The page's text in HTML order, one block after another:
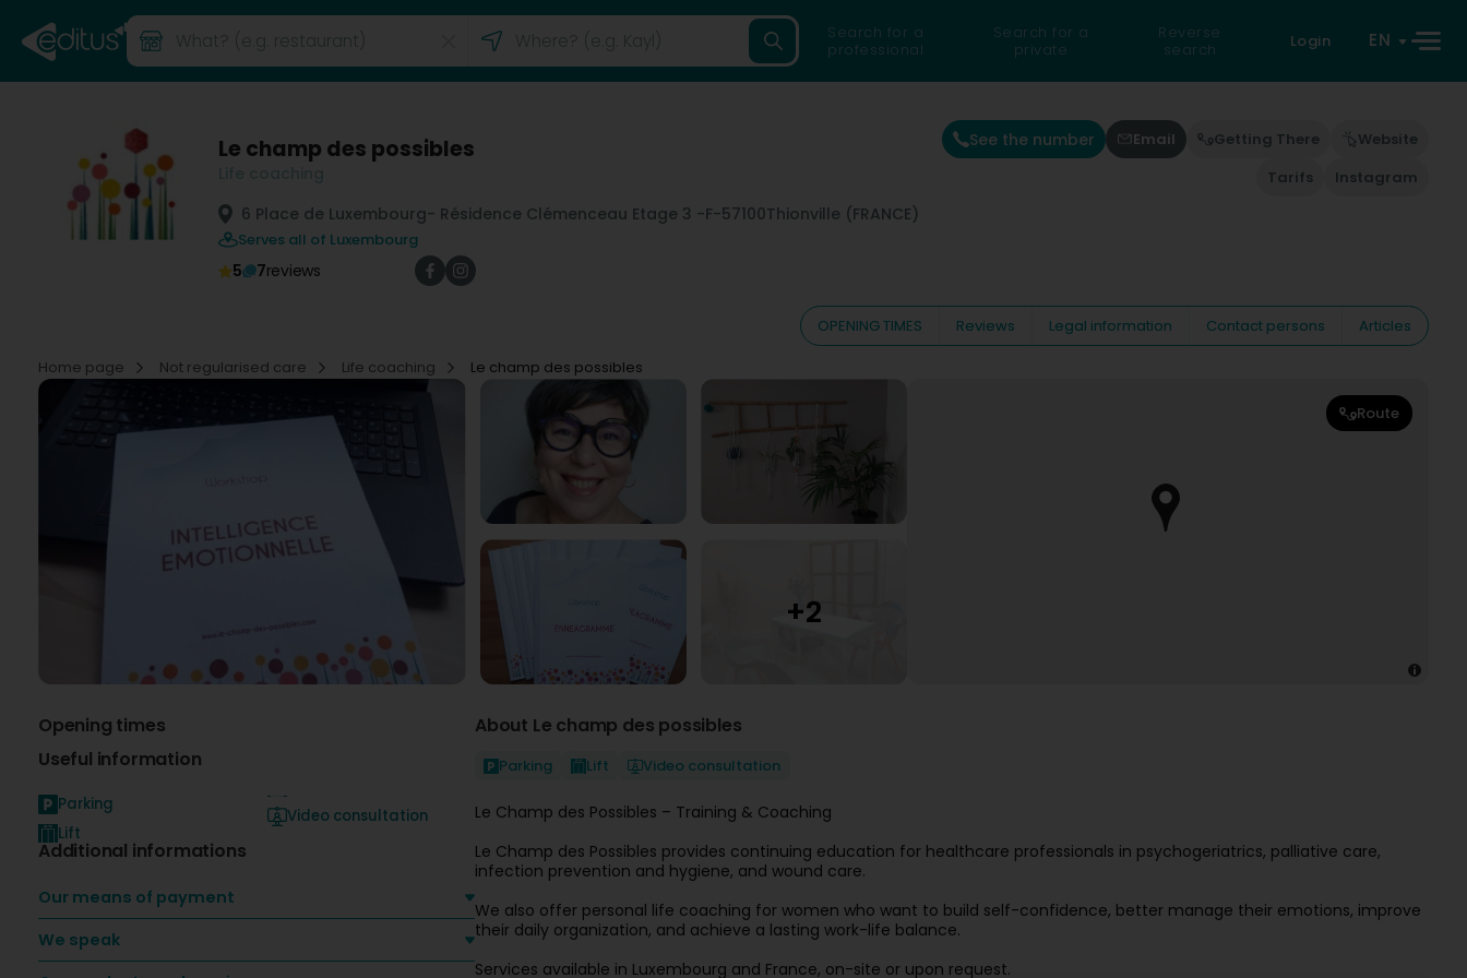
Search for a
professional
Search for a
private
Reverse
search
Login EN
Le champ des possibles
6 Place de Luxembourg- Résidence Clémenceau Etage 3 -F-57100Thionville (FRANCE)
Serves all of Luxembourg
5 7reviews
See the number Email Getting There
Website
Tarifs
Instagram
OPENING TIMES Reviews Legal information Contact persons
Articles
Home page
Not regularised care Life coaching Le champ des possibles
Route
Opening times
Useful information
Parking
Lift
Video consultation
Additional informations
Our means of payment
We speak
About Le champ des possibles
Parking Lift Video consultation
Le Champ des Possibles – Training & Coaching
Le Champ des Possibles provides continuing education for healthcare professionals in psychogeriatrics, palliative care,
infection prevention and hygiene, and wound care.
We also offer personal life coaching for women who want to build self-confidence, better manage their emotions, improve
their daily organization, and achieve a lasting work-life balance.
Services available in Luxembourg and France, on-site or upon request.